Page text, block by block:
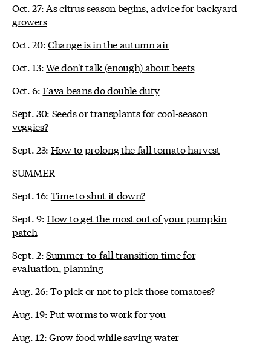
Oct. 27:As citrus season begins, advice for backyard
growers
Oct. 20:Change is in the autumn air
Oct. 13:We don't talk (enough) about beets
Oct. 6:Fava beans do double duty
Sept. 30: Seeds or transplants for cool-season
veggies?
Sept. 23: How to prolong the fall tomato harvest
SUMMER
Sept. 16: Time to shut it down?
Sept. 9:How to get the most out of your pumpkin
patch
Sept. 2:Summer-to-fall transition time for
evaluation, planning
Aug. 26:To pick or not to pick those tomatoes?
Aug. 19:Put worms to work for you
Aug. 12:Grow food while saving water